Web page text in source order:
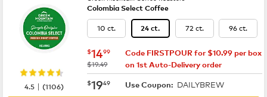
Colombia Select Coffee
10 ct. 24 ct. 72 ct. 96 ct.
now $14.99
$1499
was
$19.49
Code FIRSTPOUR for $10.99 per box
on 1st Auto-Delivery order
now $19.49
$1949 Use Coupon: DAILYBREW
4.5 |(1106)